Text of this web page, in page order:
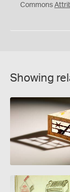
Commons
Showing